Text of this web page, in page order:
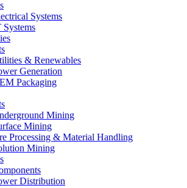
Systems
Systems
& Renewables
Generation
Packaging
Mining
Mining
Processing & Material Handling
Mining
Distribution